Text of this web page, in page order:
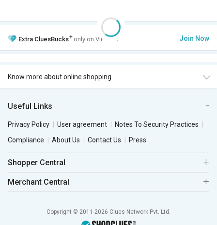
Extra CluesBucks+ only on VIP Club. Join Now
Know more about online shopping
Useful Links
Privacy Policy User agreement
Notes To Security Practices
Compliance
About Us Contact Us Press
Shopper Central
Merchant Central
Copyright © 2011-2026 Clues Network Pvt. Ltd.